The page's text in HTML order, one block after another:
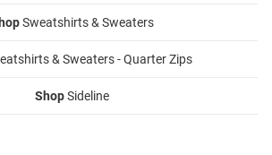
Sweatshirts & Sweaters
& Sweaters - Quarter Zips
ShopSideline